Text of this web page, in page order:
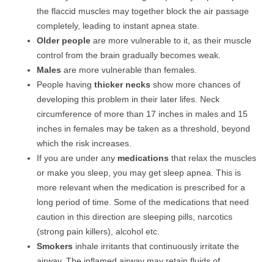
the flaccid muscles may together block the air passage
completely, leading to instant apnea state.
Older people are more vulnerable to it, as their muscle
control from the brain gradually becomes weak.
Males are more vulnerable than females.
People having thicker necks show more chances of
developing this problem in their later lifes. Neck
circumference of more than 17 inches in males and 15
inches in females may be taken as a threshold, beyond
which the risk increases.
If you are under any medications that relax the muscles
or make you sleep, you may get sleep apnea. This is
more relevant when the medication is prescribed for a
long period of time. Some of the medications that need
caution in this direction are sleeping pills, narcotics
(strong pain killers), alcohol etc.
Smokers inhale irritants that continuously irritate the